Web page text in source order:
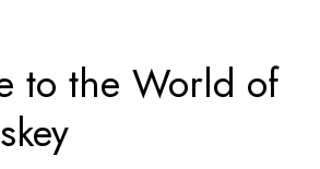
to the World of